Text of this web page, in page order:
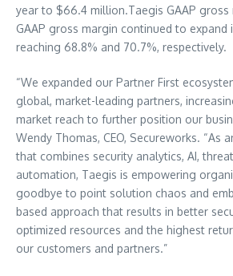
year to $66.4 million.Taegis GAAP
GAAP gross margin continued to expand
reaching 68.8% and 70.7%, respectively.
“We expanded our Partner First
global, market-leading partners,
market reach to further position our
Wendy Thomas, CEO, Secureworks. “As
that combines security analytics, AI,
automation, Taegis is empowering
goodbye to point solution chaos and
based approach that results in better
optimized resources and the highest
our customers and partners.”